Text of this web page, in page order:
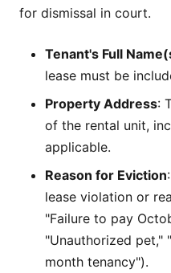
for dismissal in court.
Tenant's Full
lease must be
Property Address:
of the rental unit,
applicable.
Reason for Eviction
lease violation or
"Failure to pay
"Unauthorized pet,"
month tenancy").